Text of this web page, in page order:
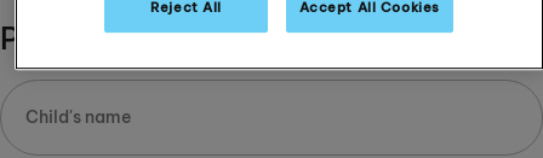
Please complete:
Reject All Accept All Cookies